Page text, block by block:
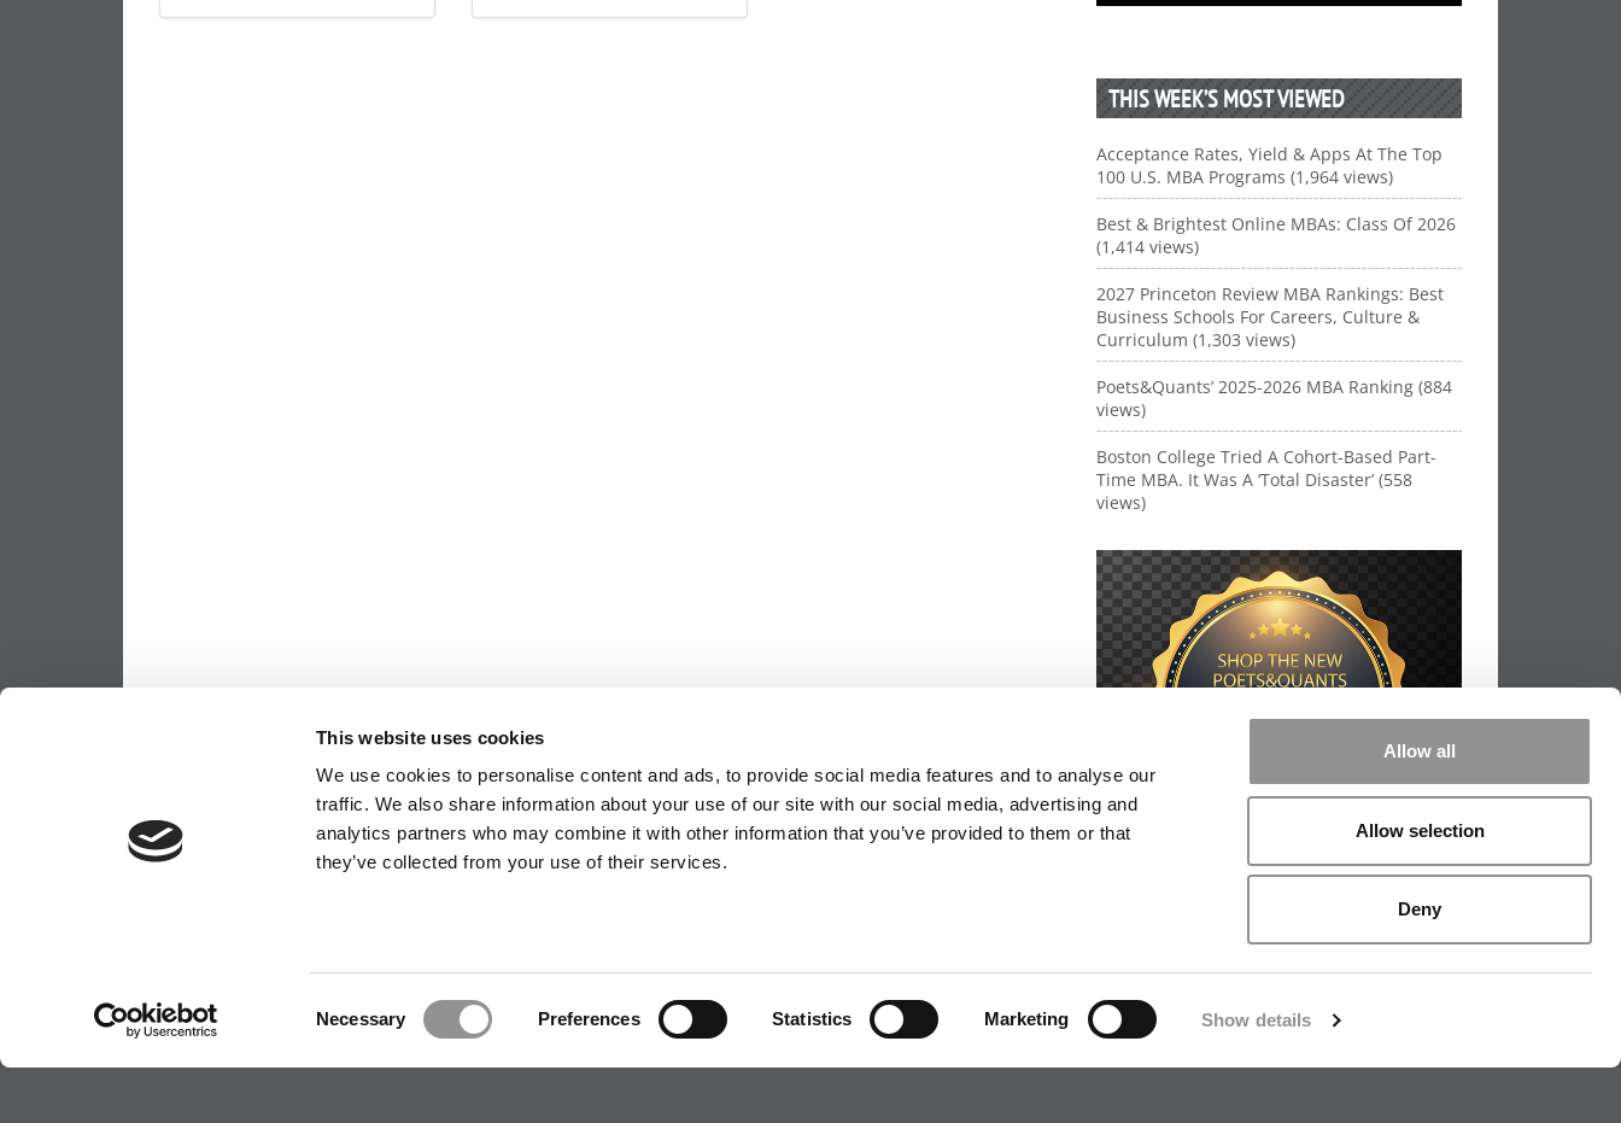
This website uses cookies
We use cookies to personalise content and ads, to provide social media features and to analyse our
traffic. We also share information about your use of our site with our social media, advertising and
analytics partners who may combine it with other information that you’ve provided to them or that
they’ve collected from your use of their services.
Necessary Preferences Statistics Marketing Show details
Allow all
Allow selection
Deny
THIS WEEK’S MOST VIEWED
Acceptance Rates, Yield & Apps At The Top
100 U.S. MBA Programs (1,964 views)
Best & Brightest Online MBAs: Class Of 2026
(1,414 views)
2027 Princeton Review MBA Rankings: Best
Business Schools For Careers, Culture &
Curriculum (1,303 views)
Poets&Quants’ 2025-2026 MBA Ranking (884
views)
Boston College Tried A Cohort-Based Part-
Time MBA. It Was A ‘Total Disaster’ (558
views)